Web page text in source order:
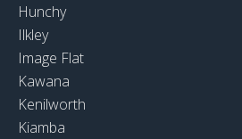
Hunchy
Ilkley
Image Flat
Kawana
Kenilworth
Kiamba